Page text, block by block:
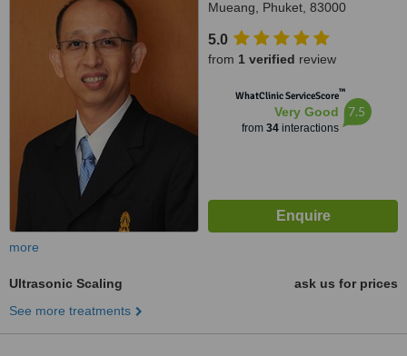
Mueang, Phuket, 83000
5.0
from 1 verified review
WhatClinic ServiceScore™
Very Good
from 34interactions
7.5
more
Ultrasonic Scaling
ask us for prices
See more treatments